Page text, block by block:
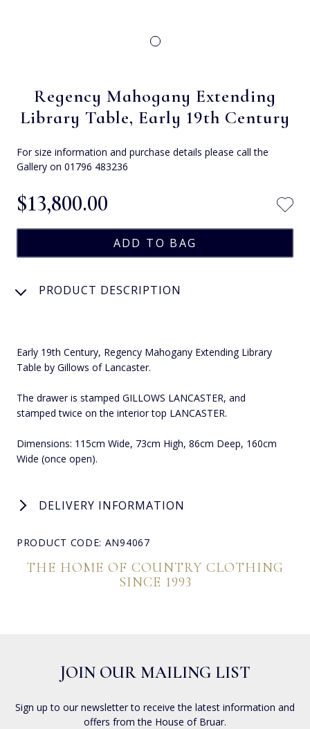
Regency Mahogany Extending
Library Table, Early 19th Century
For size information and purchase details please call the
Gallery on 01796 483236
$‌13,800.00
PRODUCT DESCRIPTION
Early 19th Century, Regency Mahogany Extending Library
Table by Gillows of Lancaster.
The drawer is stamped GILLOWS LANCASTER, and
stamped twice on the interior top LANCASTER.
Dimensions: 115cm Wide, 73cm High, 86cm Deep, 160cm
Wide (once open).
DELIVERY INFORMATION
PRODUCT CODE: AN94067
THE HOME OF COUNTRY CLOTHING
SINCE 1993
JOIN OUR MAILING LIST
Sign up to our newsletter to receive the latest information and
offers from the House of Bruar.